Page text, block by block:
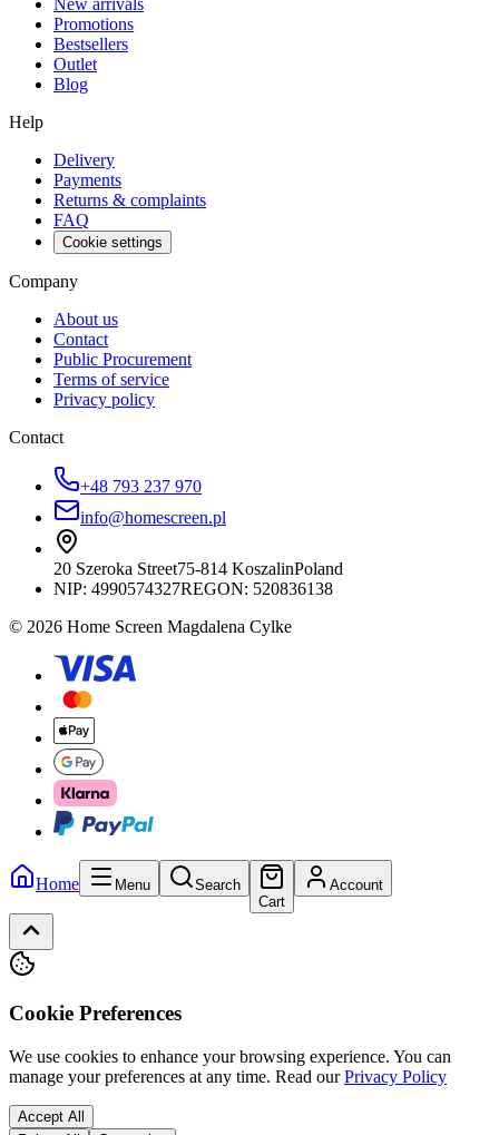
Promotions
Bestsellers
Outlet
Blog
Help
Delivery
Payments
Returns & complaints
FAQ
Cookie settings
Company
About us
Contact
Public Procurement
Terms of service
Privacy policy
Contact
+48 793 237 970
info@homescreen.pl
20 Szeroka Street75-814 KoszalinPoland
NIP: 4990574327REGON: 520836138
© 2026 Home Screen Magdalena Cylke
Home Menu
Search
Cart
Account
Cookie Preferences
We use cookies to enhance your browsing experience. You can
manage your preferences at any time. Read our Privacy Policy
Accept All